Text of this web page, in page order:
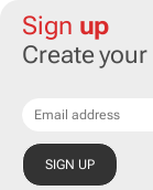
Sign up
Create